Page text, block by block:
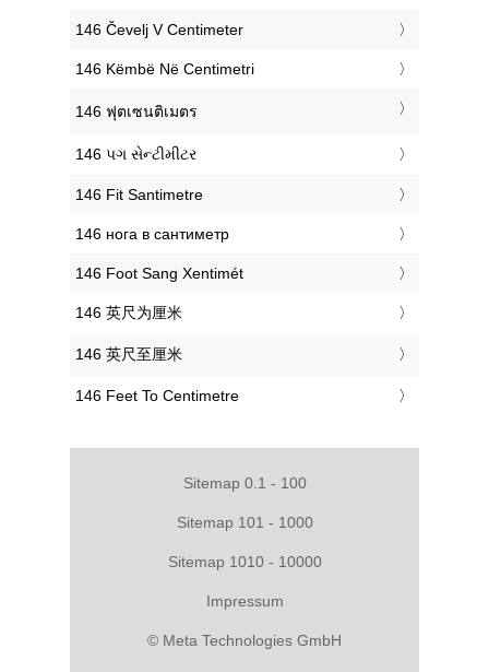
‎146 Čevelj V Centimeter
‎146 Këmbë Në Centimetri
‎146 ฟุตเซนติเมตร
‎146 પગ સેન્ટીમીટર
‎146 Fit Santimetre
‎146 нога в сантиметр
‎146 Foot Sang Xentimét
‎146 英尺为厘米
‎146 英尺至厘米
‎146 Feet To Centimetre
Sitemap 0.1 - 100
Sitemap 101 - 1000
Sitemap 1010 - 10000
Impressum
© Meta Technologies GmbH